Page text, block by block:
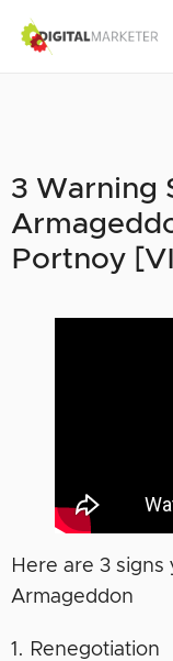
3 Warning
Portnoy
Here are 3 signs
Armageddon
1. Renegotiation